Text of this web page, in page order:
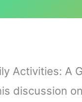
Activities: A
discussion